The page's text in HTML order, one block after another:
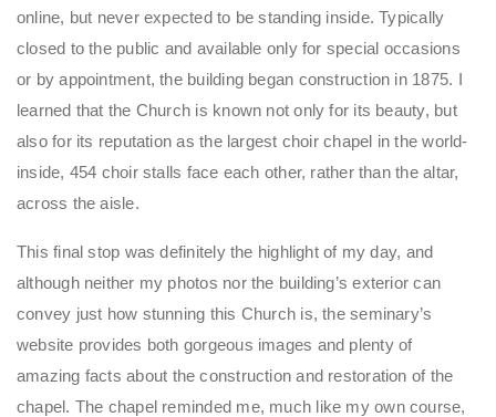
online, but never expected to be standing inside. Typically
closed to the public and available only for special occasions
or by appointment, the building began construction in 1875. I
learned that the Church is known not only for its beauty, but
also for its reputation as the largest choir chapel in the world-
inside, 454 choir stalls face each other, rather than the altar,
across the aisle.
This final stop was definitely the highlight of my day, and
although neither my photos nor the building’s exterior can
convey just how stunning this Church is, the seminary’s
website provides both gorgeous images and plenty of
amazing facts about the construction and restoration of the
chapel. The chapel reminded me, much like my own course,